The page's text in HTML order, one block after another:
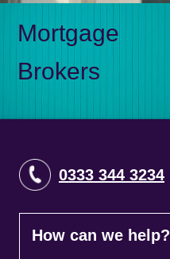
Mortgage
Brokers
0333 344 3234
How can we help?